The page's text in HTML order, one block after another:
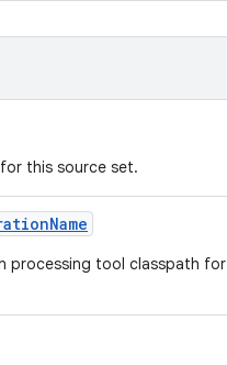
this source set.
processing tool classpath for